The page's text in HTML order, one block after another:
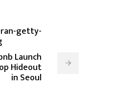
getty-
Launch
Hideout
in Seoul